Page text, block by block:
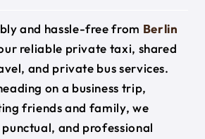
and hassle-free from Berlin
reliable private taxi, shared
and private bus services.
on a business trip,
friends and family, we
and professional